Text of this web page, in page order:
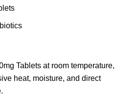
Tablets at room temperature,
heat, moisture, and direct